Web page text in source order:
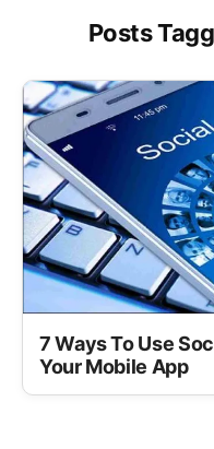
Posts
7 Ways To Use
Your Mobile App